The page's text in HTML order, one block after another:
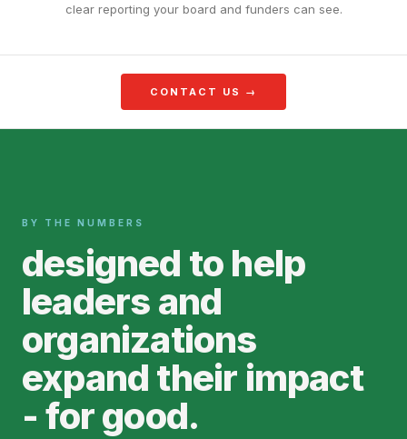
clear reporting your board and funders can see.
CONTACT US →
BY THE NUMBERS
designed to help
leaders and
organizations
expand their impact
- for good.